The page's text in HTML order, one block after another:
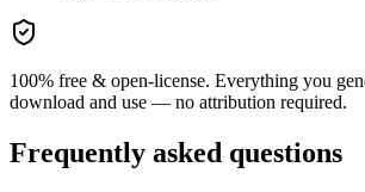
100% free & open-license. Everything you
download and use — no attribution required.
Frequently asked questions